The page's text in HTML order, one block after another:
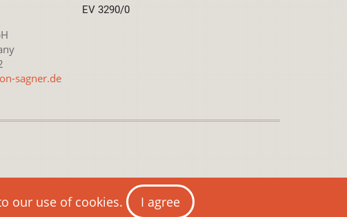
sagner.de
EV 3290/0
4.0 International License
our use of cookies. I agree